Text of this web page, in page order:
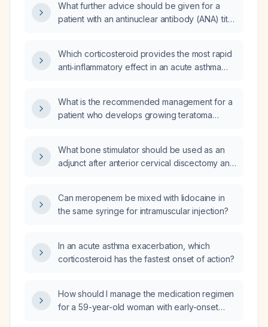
What further advice should be given for a
patient with an antinuclear antibody (ANA) titer
Which corticosteroid provides the most rapid
anti‑inflammatory effect in an acute asthma
What is the recommended management for a
patient who develops growing teratoma
What bone stimulator should be used as an
adjunct after anterior cervical discectomy and
Can meropenem be mixed with lidocaine in
the same syringe for intramuscular injection?
In an acute asthma exacerbation, which
corticosteroid has the fastest onset of action?
How should I manage the medication regimen
for a 59-year-old woman with early-onset